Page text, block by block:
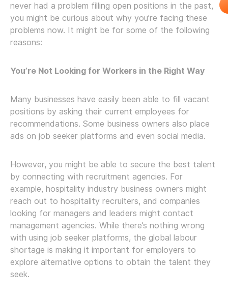
never had a problem filling open positions in the past,
you might be curious about why you’re facing these
problems now. It might be for some of the following
reasons:
You’re Not Looking for Workers in the Right Way
Many businesses have easily been able to fill vacant
positions by asking their current employees for
recommendations. Some business owners also place
ads on job seeker platforms and even social media.
However, you might be able to secure the best talent
by connecting with recruitment agencies. For
example, hospitality industry business owners might
reach out to hospitality recruiters, and companies
looking for managers and leaders might contact
management agencies. While there’s nothing wrong
with using job seeker platforms, the global labour
shortage is making it important for employers to
explore alternative options to obtain the talent they
seek.